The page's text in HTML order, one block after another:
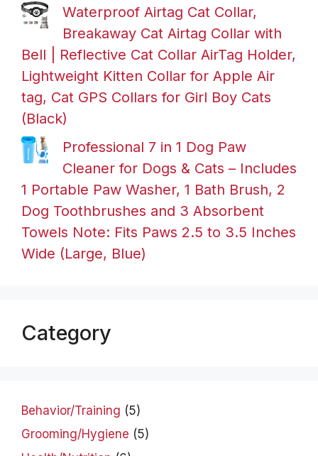
Waterproof Airtag Cat Collar,
Breakaway Cat Airtag Collar with
Bell | Reflective Cat Collar AirTag Holder,
Lightweight Kitten Collar for Apple Air
tag, Cat GPS Collars for Girl Boy Cats
(Black)
Professional 7 in 1 Dog Paw
Cleaner for Dogs & Cats – Includes
1 Portable Paw Washer, 1 Bath Brush, 2
Dog Toothbrushes and 3 Absorbent
Towels Note: Fits Paws 2.5 to 3.5 Inches
Wide (Large, Blue)
Category
Behavior/Training (5)
Grooming/Hygiene (5)